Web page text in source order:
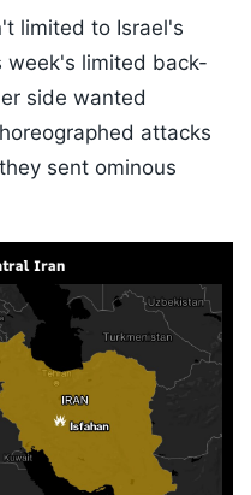
limited to Israel's
week's limited back-
side wanted
attacks
sent ominous